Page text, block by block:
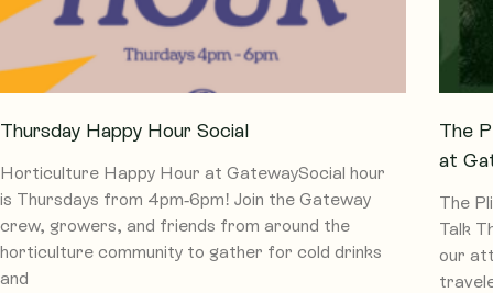
Thursday Happy Hour Social
Horticulture Happy Hour at GatewaySocial hour
is Thursdays from 4pm-6pm! Join the Gateway
crew, growers, and friends from around the
horticulture community to gather for cold drinks
and
The
at
The
Talk
our